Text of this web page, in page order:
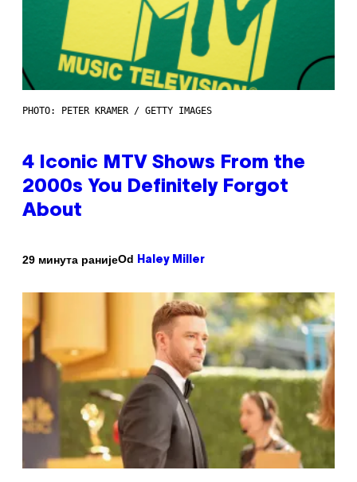
PHOTO: PETER KRAMER / GETTY IMAGES
4 Iconic MTV Shows From the
2000s You Definitely Forgot
About
29 минута ранијеOd Haley Miller